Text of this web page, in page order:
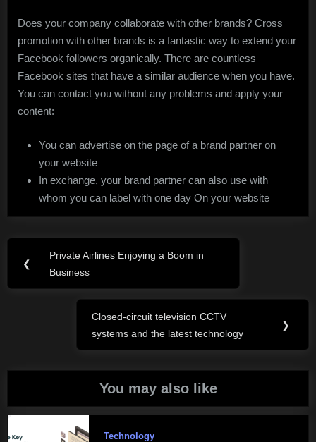
Does your company collaborate with other brands? Cross
promotion with other brands is a fantastic way to extend your
Facebook followers organically. There are countless
Facebook sites that have a similar audience when you have.
You can contact you without any problems and apply your
content:
You can advertise on the page of a brand partner on
your website
In exchange, your brand partner can also use with
whom you can label with one day On your website
Post
navigation
❮
Previous
Post:
Private Airlines Enjoying a Boom in
Business
Next
Post:
Closed-circuit television CCTV
systems and the latest technology
❯
You may also like
Technology